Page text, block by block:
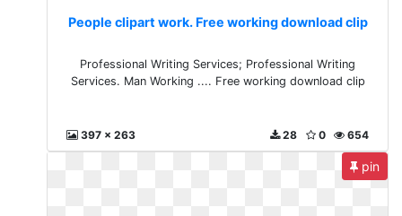
People clipart work. Free working download clip
Professional Writing Services; Professional Writing
Services. Man Working .... Free working download clip
397 x 263 654
0
28
pin